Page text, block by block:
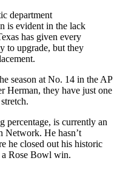
department
is evident in the lack
has given every
to upgrade, but they
season at No. 14 in the AP
Herman, they have just one
percentage, is currently an
Network. He hasn’t
he closed out his historic
Rose Bowl win.